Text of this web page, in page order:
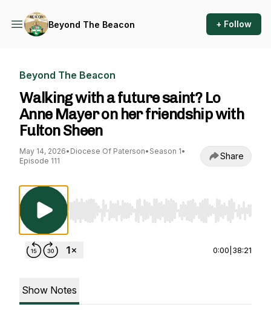
Beyond The Beacon + Follow
Beyond The Beacon
Walking with a future saint? Lo
Anne Mayer on her friendship with
Fulton Sheen
May 14, 2026• Diocese Of Paterson• Season 1•
Episode 111
Share
Use Left/Right to seek, Home/End to jump to
0:00 38:21
Show Notes